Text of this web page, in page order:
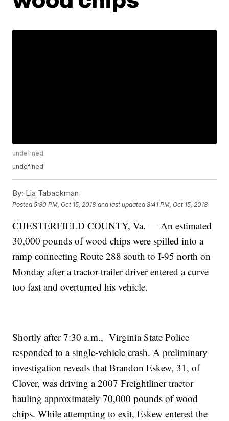
undefined
undefined
By: Lia Tabackman
Posted5:30 PM, Oct 15, 2018 and last updated 8:41 PM, Oct 15, 2018
CHESTERFIELD COUNTY, Va. — An estimated
30,000 pounds of wood chips were spilled into a
ramp connecting Route 288 south to I-95 north on
Monday after a tractor-trailer driver entered a curve
too fast and overturned his vehicle.
Shortly after 7:30 a.m., Virginia State Police
responded to a single-vehicle crash. A preliminary
investigation reveals that Brandon Eskew, 31, of
Clover, was driving a 2007 Freightliner tractor
hauling approximately 70,000 pounds of wood
chips. While attempting to exit, Eskew entered the